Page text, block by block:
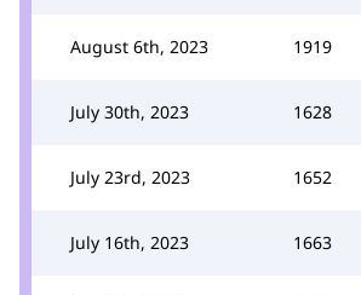
August 6th, 2023 1919
July 30th, 2023 1628
July 23rd, 2023 1652
July 16th, 2023 1663